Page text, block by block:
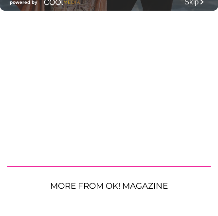
MORE FROM OK! MAGAZINE